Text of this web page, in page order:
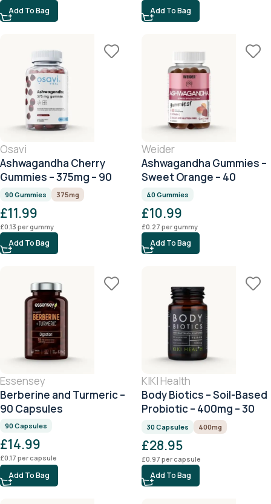
Add To Bag Add To Bag
Osavi
Ashwagandha Cherry
Gummies – 375mg – 90
Gummies
90 Gummies 375mg
£11.99
£0.13 per gummy
Add To Bag
Weider
Ashwagandha Gummies –
Sweet Orange – 40
Gummies
40 Gummies
£10.99
£0.27 per gummy
Add To Bag
Essensey
Berberine and Turmeric –
90 Capsules
90 Capsules
£14.99
£0.17 per capsule
Add To Bag
KIKI Health
Body Biotics – Soil-Based
Probiotic – 400mg – 30
Capsules
30 Capsules 400mg
£28.95
£0.97 per capsule
Add To Bag